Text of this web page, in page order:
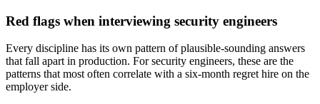
Red flags when interviewing security engineers
Every discipline has its own pattern of plausible-sounding answers
that fall apart in production. For security engineers, these are the
patterns that most often correlate with a six-month regret hire on the
employer side.